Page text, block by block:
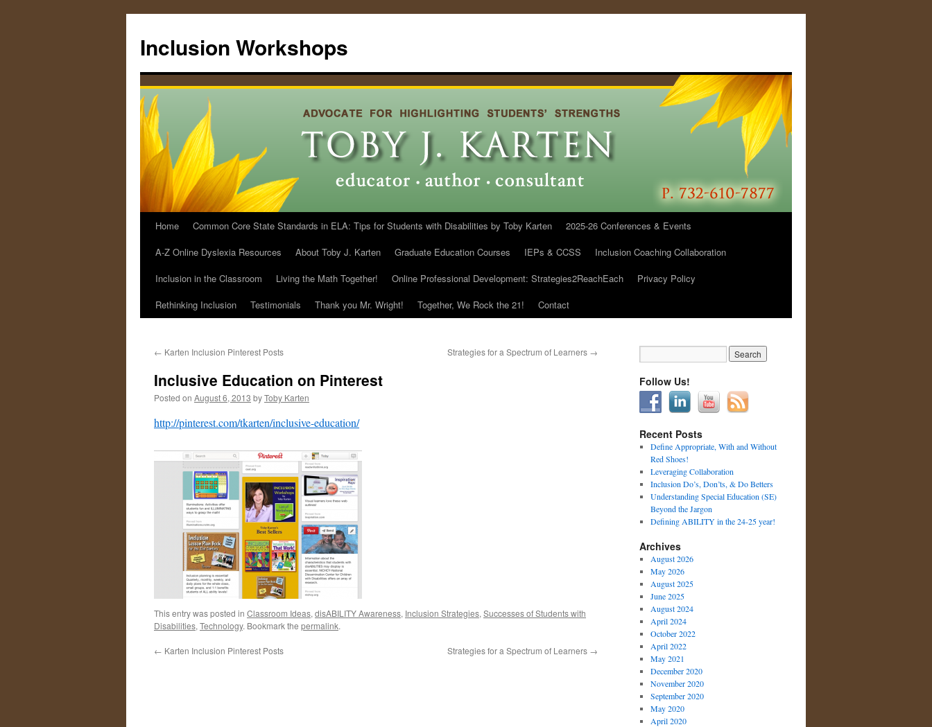
content
Inclusion Workshops
Home Common Core State Standards in ELA: Tips for Students with Disabilities by Toby Karten
2025-26 Conferences & Events
A-Z Online Dyslexia Resources
About Toby J. Karten Graduate Education Courses IEPs & CCSS
Inclusion Coaching Collaboration
Inclusion in the Classroom
Living the Math Together! Online Professional Development: Strategies2ReachEach
Privacy Policy
Rethinking Inclusion
Testimonials Thank you Mr. Wright! Together, We Rock the 21! Contact
← Karten Inclusion Pinterest Posts Strategies for a Spectrum of Learners →
Inclusive Education on Pinterest
Posted on August 6, 2013 byToby Karten
http://pinterest.com/tkarten/inclusive-education/
This entry was posted in Classroom Ideas, disABILITY Awareness, Inclusion Strategies, Successes of Students with
Disabilities, Technology. Bookmark the permalink.
← Karten Inclusion Pinterest Posts Strategies for a Spectrum of Learners →
Follow Us!
Recent Posts
Define Appropriate, With and Without
Red Shoes!
Leveraging Collaboration
Inclusion Do’s, Don’ts, & Do Betters
Understanding Special Education (SE)
Beyond the Jargon
Defining ABILITY in the 24-25 year!
Archives
August 2026
May 2026
August 2025
June 2025
August 2024
April 2024
October 2022
April 2022
May 2021
December 2020
November 2020
September 2020
May 2020
April 2020